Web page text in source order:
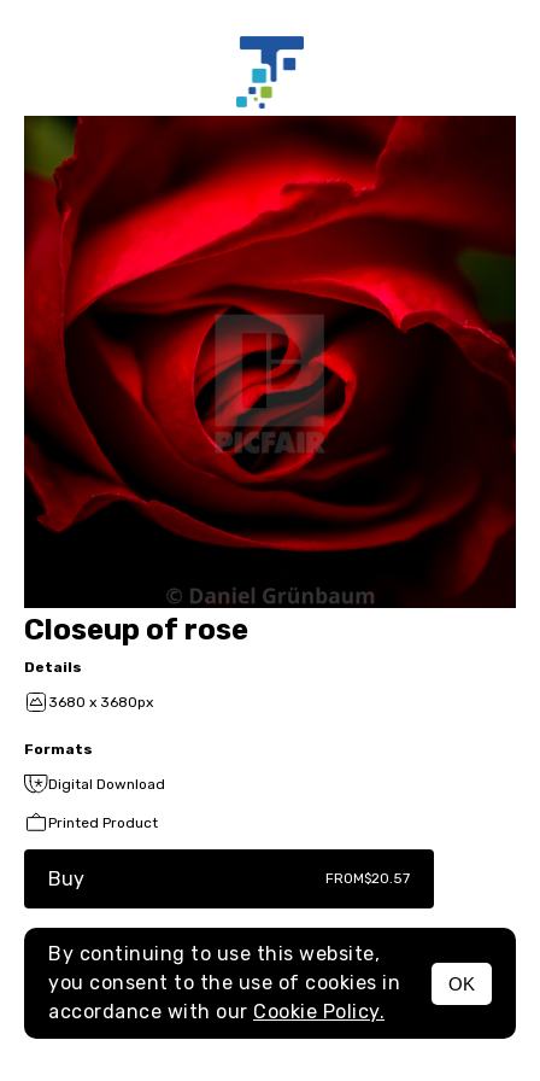
MENU
Closeup of rose
Details
3680 x 3680px
Formats
Digital Download
Printed Product
Buy FROM$20.57
By continuing to use this website,
you consent to the use of cookies in
accordance with our Cookie Policy.
OK